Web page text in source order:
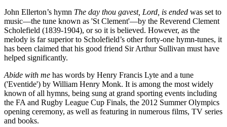
John Ellerton’s hymn The day thou gavest, Lord, is ended was set to
music—the tune known as 'St Clement'—by the Reverend Clement
Scholefield (1839-1904), or so it is believed. However, as the
melody is far superior to Scholefield’s other forty-one hymn-tunes, it
has been claimed that his good friend Sir Arthur Sullivan must have
helped significantly.
Abide with me has words by Henry Francis Lyte and a tune
('Eventide') by William Henry Monk. It is among the most widely
known of all hymns, being sung at grand sporting events including
the FA and Rugby League Cup Finals, the 2012 Summer Olympics
opening ceremony, as well as featuring in numerous films, TV series
and books.